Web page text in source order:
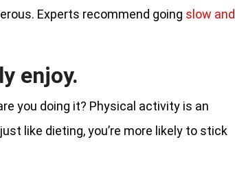
Experts recommend going slow and
enjoy.
you doing it? Physical activity is an
like dieting, you’re more likely to stick